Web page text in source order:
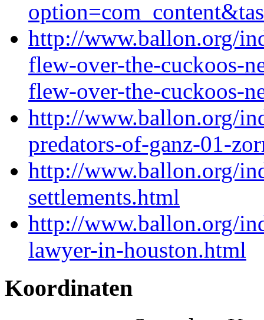
http://www.ballon.org/
flew-over-the-cuckoos-
flew-over-the-cuckoos-
http://www.ballon.org/
predators-of-ganz-01-
http://www.ballon.org/
settlements.html
http://www.ballon.org/
lawyer-in-houston.html
Koordinaten